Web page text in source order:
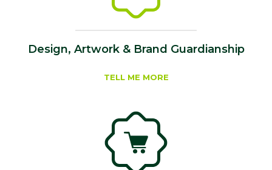
Design, Artwork & Brand Guardianship
TELL ME MORE